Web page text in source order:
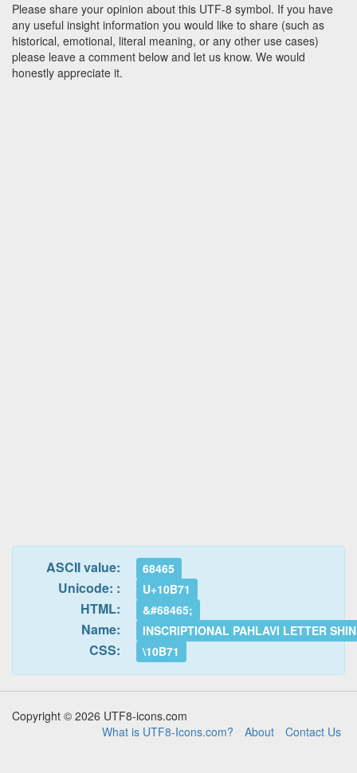
Please share your opinion about this UTF-8 symbol. If you have
any useful insight information you would like to share (such as
historical, emotional, literal meaning, or any other use cases)
please leave a comment below and let us know. We would
honestly appreciate it.
ASCII value: 68465
Unicode: : U+10B71
HTML: &#68465;
Name: INSCRIPTIONAL PAHLAVI LETTER SHIN
CSS: \10B71
Copyright © 2026 UTF8-icons.com
What is UTF8-Icons.com?
About Contact Us